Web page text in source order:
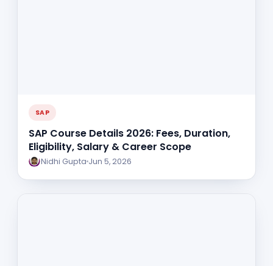
SAP
SAP Course Details 2026: Fees, Duration,
Eligibility, Salary & Career Scope
Nidhi Gupta Jun 5, 2026